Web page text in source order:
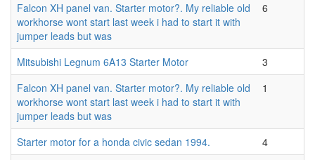
Falcon XH panel van. Starter motor?. My reliable old
workhorse wont start last week i had to start it with
jumper leads but was
6
Mitsubishi Legnum 6A13 Starter Motor
3
Falcon XH panel van. Starter motor?. My reliable old
workhorse wont start last week i had to start it with
jumper leads but was
1
Starter motor for a honda civic sedan 1994.
4